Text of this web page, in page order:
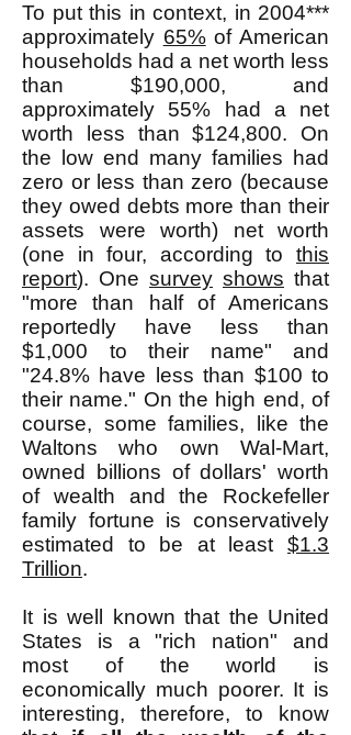
To put this in context, in 2004***
approximately 65%of American
households had a net worth less
than $190,000, and
approximately 55% had a net
worth less than $124,800. On
the low end many families had
zero or less than zero (because
they owed debts more than their
assets were worth) net worth
(one in four, according to this
report). One survey shows that
"more than half of Americans
reportedly have less than
$1,000 to their name" and
"24.8% have less than $100 to
their name." On the high end, of
course, some families, like the
Waltons who own Wal-Mart,
owned billions of dollars' worth
of wealth and the Rockefeller
family fortune is conservatively
estimated to be at least $1.3
Trillion.
It is well known that the United
States is a "rich nation" and
most of the world is
economically much poorer. It is
interesting, therefore, to know